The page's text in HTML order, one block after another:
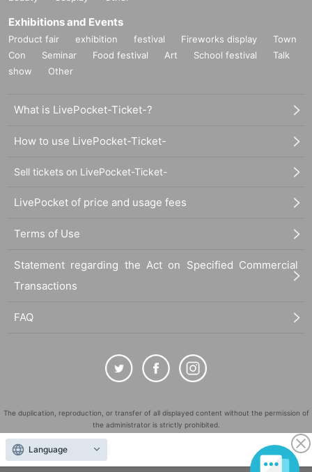
Exhibitions and Events
Product fair exhibition festival Fireworks display
Town
Con
Seminar Food festival Art School festival
Talk
show
Other
What is LivePocket-Ticket-?
How to use LivePocket-Ticket-
Sell tickets on LivePocket-Ticket-
LivePocket of price and usage fees
Terms of Use
Statement regarding the Act on Specified Commercial
Transactions
FAQ
The duplication, reproduction, or transfer of all displayed content without the permission of
the administrator is strictly prohibited.
"LivePocket" is a registered trademark of LivePocket Inc. (Registration No. 5600161).
QR Code is a registered trademark of DENSO WAVE INCORPORATED in Japan and in other
Language